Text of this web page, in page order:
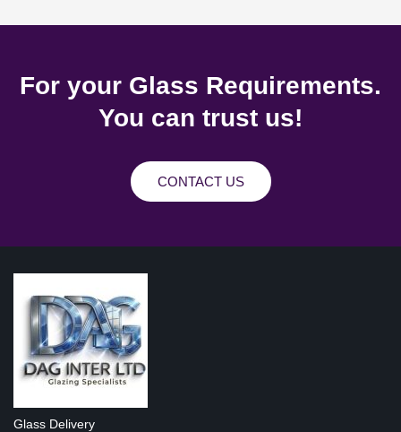
For your Glass Requirements.
You can trust us!
CONTACT US
Glass Delivery